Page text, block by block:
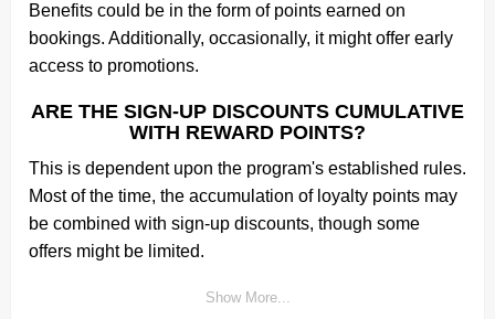
Benefits could be in the form of points earned on
bookings. Additionally, occasionally, it might offer early
access to promotions.
ARE THE SIGN-UP DISCOUNTS CUMULATIVE
WITH REWARD POINTS?
This is dependent upon the program's established rules.
Most of the time, the accumulation of loyalty points may
be combined with sign-up discounts, though some
offers might be limited.
Show More...